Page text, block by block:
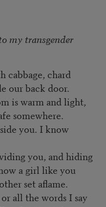
cabbage, chard
our back door.
is warm and light,
somewhere.
you. I know
you, and hiding
a girl like you
set aflame.
all the words I say